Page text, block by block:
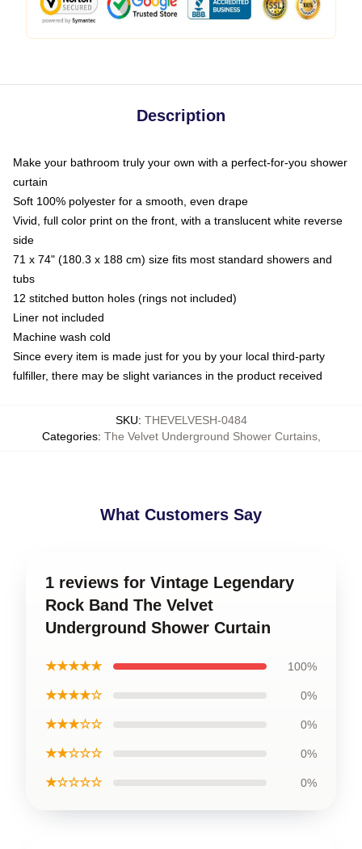
Description
Make your bathroom truly your own with a perfect-for-you shower
curtain
Soft 100% polyester for a smooth, even drape
Vivid, full color print on the front, with a translucent white reverse
side
71 x 74" (180.3 x 188 cm) size fits most standard showers and
tubs
12 stitched button holes (rings not included)
Liner not included
Machine wash cold
Since every item is made just for you by your local third-party
fulfiller, there may be slight variances in the product received
SKU: THEVELVESH-0484
Categories: The Velvet Underground Shower Curtains,
What Customers Say
1 reviews for Vintage Legendary
Rock Band The Velvet
Underground Shower Curtain
★★★★★ 100%
★★★★☆ 0%
★★★☆☆ 0%
★★☆☆☆ 0%
★☆☆☆☆ 0%